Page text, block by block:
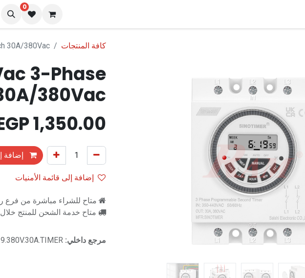
0
كافة المنتجات 30A/380Vac
3-Phase
380Vac
1,350.00
إضافة
إضافة إلى قائمة الأمنيات
متاح للشراء مباشرة من فرع
متاح خدمة الشحن للمنتج خلال 2-3 ايام عمل
مرجع داخلي: